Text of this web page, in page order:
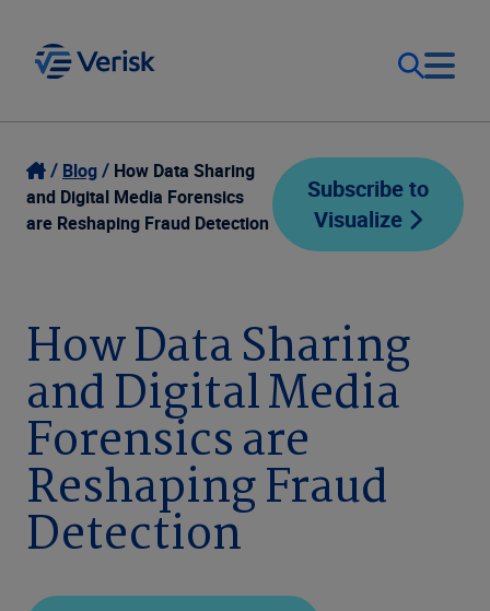
Our Focus
Our Solutions
Company
Login
Contact Us
Blog
How Data Sharing
and Digital Media Forensics
are Reshaping Fraud Detection
Subscribe to
Visualize
How Data Sharing
and Digital Media
Forensics are
Reshaping Fraud
Detection